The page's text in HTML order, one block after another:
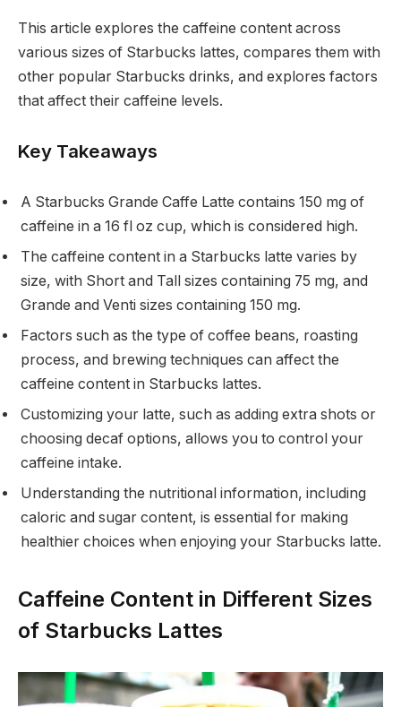
This article explores the caffeine content across
various sizes of Starbucks lattes, compares them with
other popular Starbucks drinks, and explores factors
that affect their caffeine levels.
Key Takeaways
A Starbucks Grande Caffe Latte contains 150 mg of
caffeine in a 16 fl oz cup, which is considered high.
The caffeine content in a Starbucks latte varies by
size, with Short and Tall sizes containing 75 mg, and
Grande and Venti sizes containing 150 mg.
Factors such as the type of coffee beans, roasting
process, and brewing techniques can affect the
caffeine content in Starbucks lattes.
Customizing your latte, such as adding extra shots or
choosing decaf options, allows you to control your
caffeine intake.
Understanding the nutritional information, including
caloric and sugar content, is essential for making
healthier choices when enjoying your Starbucks latte.
Caffeine Content in Different Sizes
of Starbucks Lattes